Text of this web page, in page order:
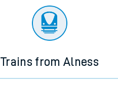
West of England line
Customer Experience
Trains from Alness